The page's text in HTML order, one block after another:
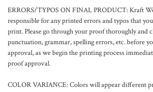
ERRORS/TYPOS ON FINAL PRODUCT: Kraft
responsible for any printed errors and typos that
print. Please go through your proof thoroughly and
punctuation, grammar, spelling errors, etc. before
approval, as we begin the printing process
proof approval.
COLOR VARIANCE: Colors will appear different